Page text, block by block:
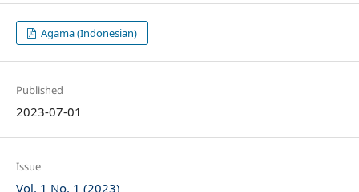
Agama (Indonesian)
Published
2023-07-01
Issue
Vol. 1 No. 1 (2023)